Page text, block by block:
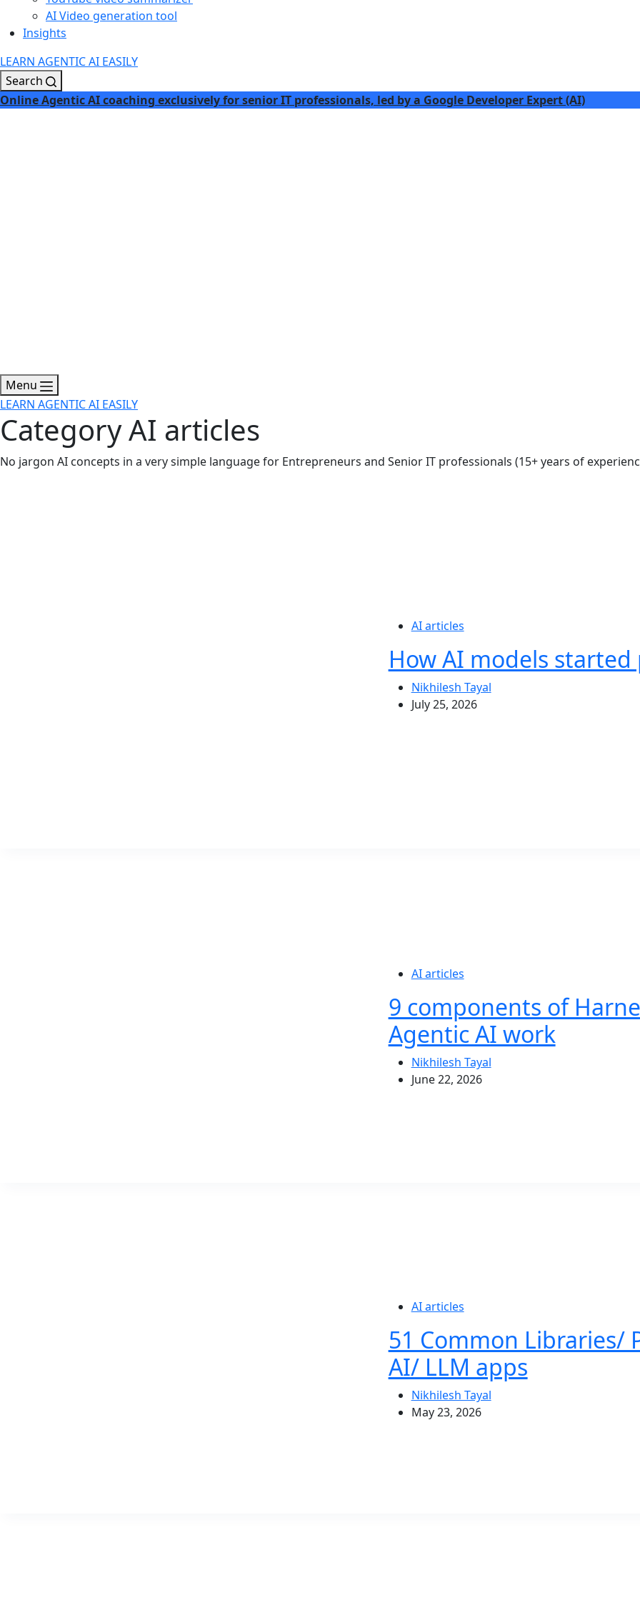
AI Video generation tool
Insights
LEARN AGENTIC AI EASILY
Search
Online Agentic AI coaching exclusively for senior IT professionals, led by a Google Developer Expert (AI)
Menu
LEARN AGENTIC AI EASILY
CategoryAI articles
No jargon AI concepts in a very simple language for Entrepreneurs and Senior IT professionals (15+ years of
AI articles
How AI models
Nikhilesh Tayal
July 25, 2026
AI articles
9 components of
Agentic AI work
Nikhilesh Tayal
June 22, 2026
AI articles
51 Common Libraries/
AI/ LLM apps
Nikhilesh Tayal
May 23, 2026